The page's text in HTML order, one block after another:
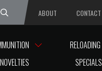
ABOUT CONTACT
RELOADING
NOVELTIES SPECIALS